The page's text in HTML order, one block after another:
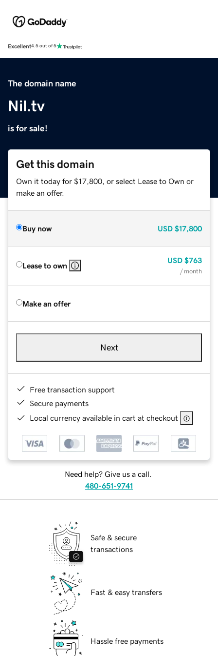
Excellent4.5 out of 5
The domain name
Nil.tv
is for sale!
Get this domain
Own it today for $17,800, or select Lease to Own or
make an offer.
Buy now USD $17,800
Lease to own
USD $763
/ month
Make an offer
Next
Free transaction support
Secure payments
Local currency available in cart at checkout
Need help? Give us a call.
480-651-9741
Safe & secure
transactions
Fast & easy transfers
Hassle free payments